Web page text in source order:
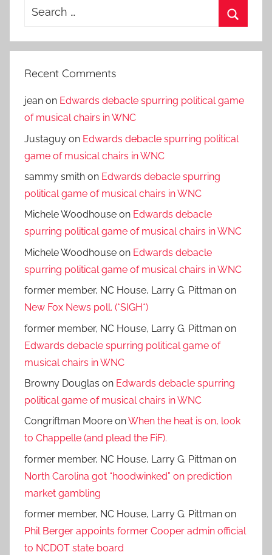
Search
Recent Comments
jean on Edwards debacle spurring political game
of musical chairs in WNC
Justaguy on Edwards debacle spurring political
game of musical chairs in WNC
sammy smith on Edwards debacle spurring
political game of musical chairs in WNC
Michele Woodhouse on Edwards debacle
spurring political game of musical chairs in WNC
Michele Woodhouse on Edwards debacle
spurring political game of musical chairs in WNC
former member, NC House, Larry G. Pittman on
New Fox News poll. (*SIGH*)
former member, NC House, Larry G. Pittman on
Edwards debacle spurring political game of
musical chairs in WNC
Browny Douglas on Edwards debacle spurring
political game of musical chairs in WNC
Congriftman Moore onWhen the heat is on, look
to Chappelle (and plead the FiF).
former member, NC House, Larry G. Pittman on
North Carolina got “hoodwinked” on prediction
market gambling
former member, NC House, Larry G. Pittman on
Phil Berger appoints former Cooper admin official
to NCDOT state board